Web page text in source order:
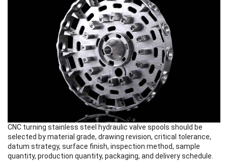
CNC turning stainless steel hydraulic valve spools should be
selected by material grade, drawing revision, critical tolerance,
datum strategy, surface finish, inspection method, sample
quantity, production quantity, packaging, and delivery schedule.